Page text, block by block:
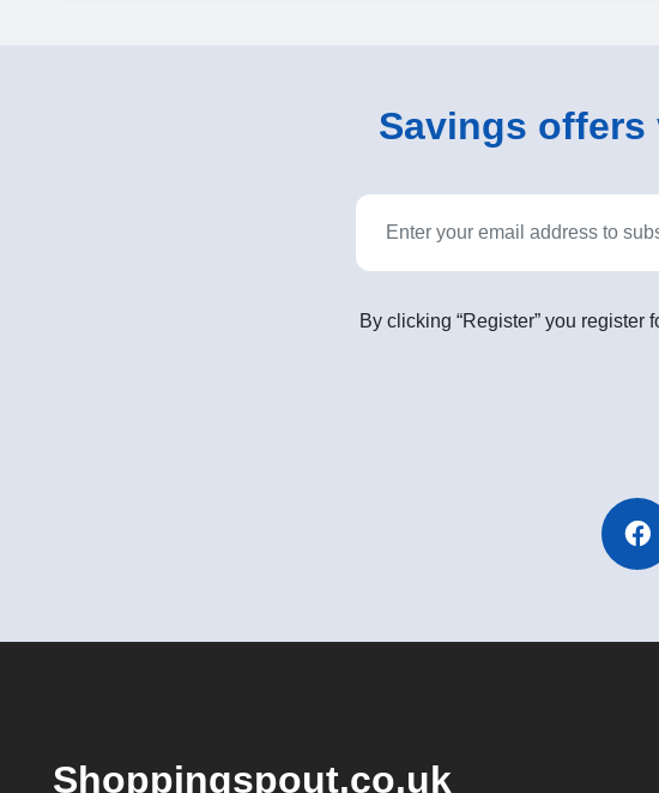
Savings offers
By clicking “Register” you
Shoppingspout.co.uk